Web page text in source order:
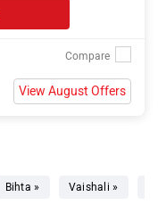
View August Offers
Bihta » Vaishali »